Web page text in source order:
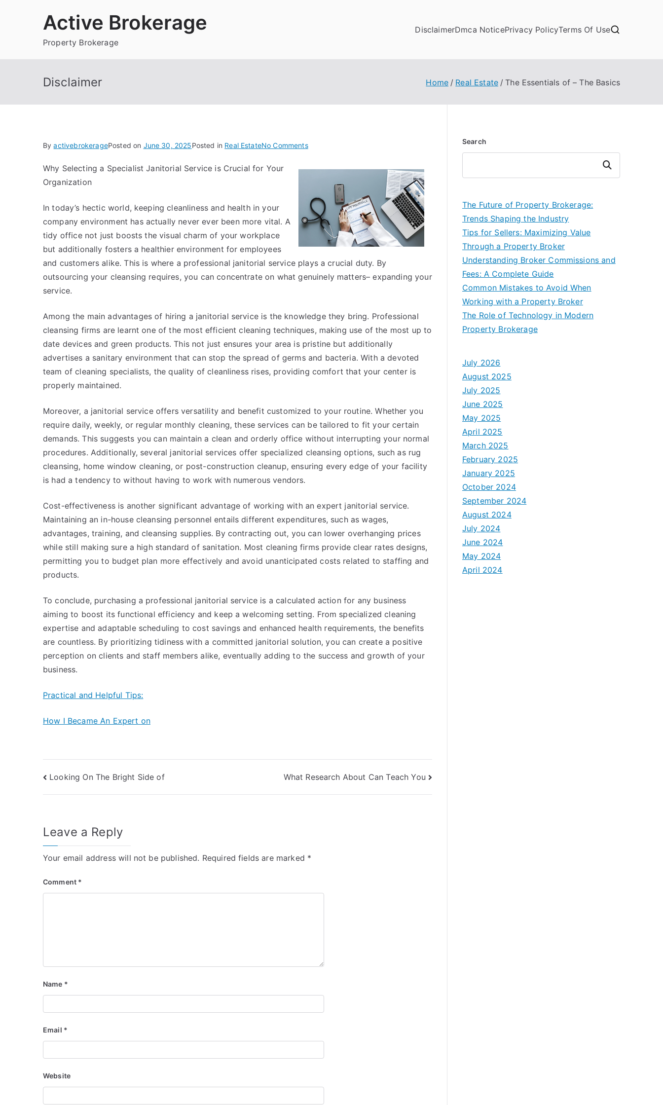
Active Brokerage
Property Brokerage
DisclaimerDmca NoticePrivacy PolicyTerms Of Use
Disclaimer Home Real Estate The Essentials of – The Basics
ByactivebrokeragePosted on June 30, 2025Posted in Real EstateNo Commentson
Essentials
The
Basics
Why Selecting a Specialist Janitorial Service is Crucial for Your
Organization
In today’s hectic world, keeping cleanliness and health in your
company environment has actually never ever been more vital. A
tidy office not just boosts the visual charm of your workplace
but additionally fosters a healthier environment for employees
and customers alike. This is where a professional janitorial service plays a crucial duty. By
outsourcing your cleansing requires, you can concentrate on what genuinely matters– expanding your
service.
Among the main advantages of hiring a janitorial service is the knowledge they bring. Professional
cleansing firms are learnt one of the most efficient cleaning techniques, making use of the most up to
date devices and green products. This not just ensures your area is pristine but additionally
advertises a sanitary environment that can stop the spread of germs and bacteria. With a devoted
team of cleaning specialists, the quality of cleanliness rises, providing comfort that your center is
properly maintained.
Moreover, a janitorial service offers versatility and benefit customized to your routine. Whether you
require daily, weekly, or regular monthly cleaning, these services can be tailored to fit your certain
demands. This suggests you can maintain a clean and orderly office without interrupting your normal
procedures. Additionally, several janitorial services offer specialized cleansing options, such as rug
cleansing, home window cleaning, or post-construction cleanup, ensuring every edge of your facility
is had a tendency to without having to work with numerous vendors.
Cost-effectiveness is another significant advantage of working with an expert janitorial service.
Maintaining an in-house cleansing personnel entails different expenditures, such as wages,
advantages, training, and cleansing supplies. By contracting out, you can lower overhanging prices
while still making sure a high standard of sanitation. Most cleaning firms provide clear rates designs,
permitting you to budget plan more effectively and avoid unanticipated costs related to staffing and
products.
To conclude, purchasing a professional janitorial service is a calculated action for any business
aiming to boost its functional efficiency and keep a welcoming setting. From specialized cleaning
expertise and adaptable scheduling to cost savings and enhanced health requirements, the benefits
are countless. By prioritizing tidiness with a committed janitorial solution, you can create a positive
perception on clients and staff members alike, eventually adding to the success and growth of your
business.
Practical and Helpful Tips:
How I Became An Expert on
Post
navigation
Looking On The Bright Side of What Research About Can Teach You
Leave a Reply
Your email address will not be published. Required fields are marked *
Comment *
Name *
Email *
Website
Search
Search
The Future of Property Brokerage:
Trends Shaping the Industry
Tips for Sellers: Maximizing Value
Through a Property Broker
Understanding Broker Commissions and
Fees: A Complete Guide
Common Mistakes to Avoid When
Working with a Property Broker
The Role of Technology in Modern
Property Brokerage
July 2026
August 2025
July 2025
June 2025
May 2025
April 2025
March 2025
February 2025
January 2025
October 2024
September 2024
August 2024
July 2024
June 2024
May 2024
April 2024